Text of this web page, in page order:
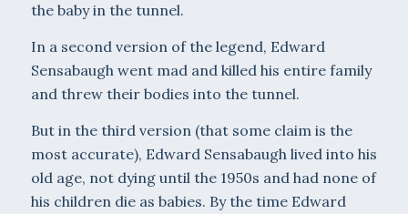
the baby in the tunnel.
In a second version of the legend, Edward
Sensabaugh went mad and killed his entire family
and threw their bodies into the tunnel.
But in the third version (that some claim is the
most accurate), Edward Sensabaugh lived into his
old age, not dying until the 1950s and had none of
his children die as babies. By the time Edward